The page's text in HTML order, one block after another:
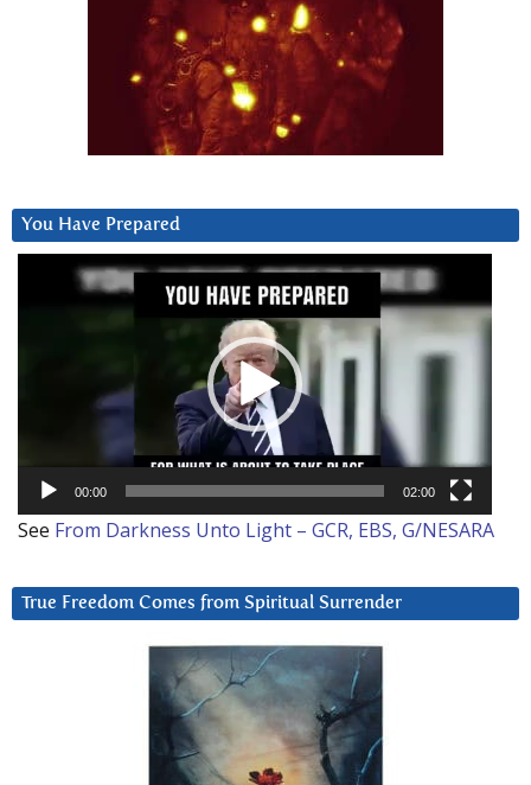
You Have Prepared
00:00 02:00
See From Darkness Unto Light – GCR, EBS, G/NESARA
True Freedom Comes from Spiritual Surrender